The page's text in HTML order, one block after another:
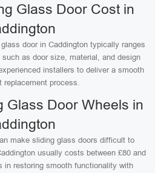
Glass Door Cost in
door in Caddington typically ranges
as door size, material, and design
installers to deliver a smooth
replacement process.
Glass Door Wheels in
make sliding glass doors difficult to
usually costs between £80 and
in restoring smooth functionality with